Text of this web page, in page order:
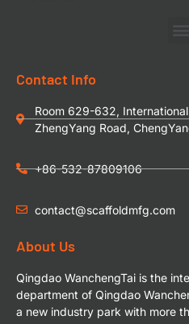
Contact Info
Room 629-632,
ZhengYang Road,
+86-532-87809106
contact@scaffoldmfg.com
About Us
Qingdao WanchengTai is the
department of Qingdao
a new industry park with more